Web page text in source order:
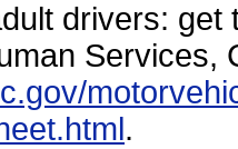
drivers: get
Services,
.